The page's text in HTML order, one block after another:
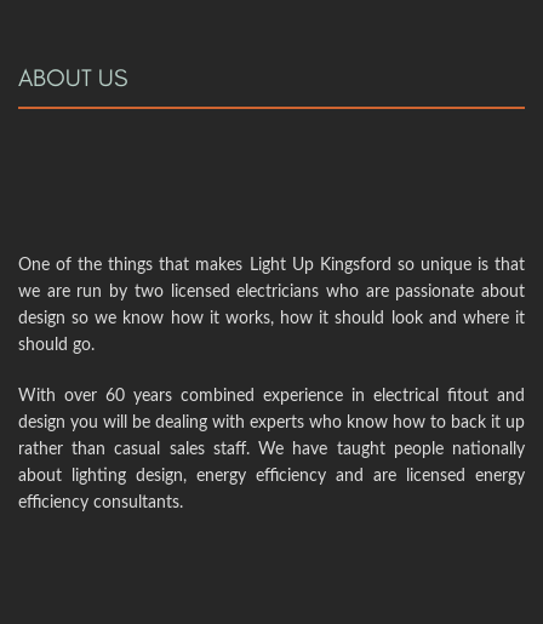
ABOUT US
One of the things that makes Light Up Kingsford so unique is that
we are run by two licensed electricians who are passionate about
design so we know how it works, how it should look and where it
should go.
With over 60 years combined experience in electrical fitout and
design you will be dealing with experts who know how to back it up
rather than casual sales staff. We have taught people nationally
about lighting design, energy efficiency and are licensed energy
efficiency consultants.